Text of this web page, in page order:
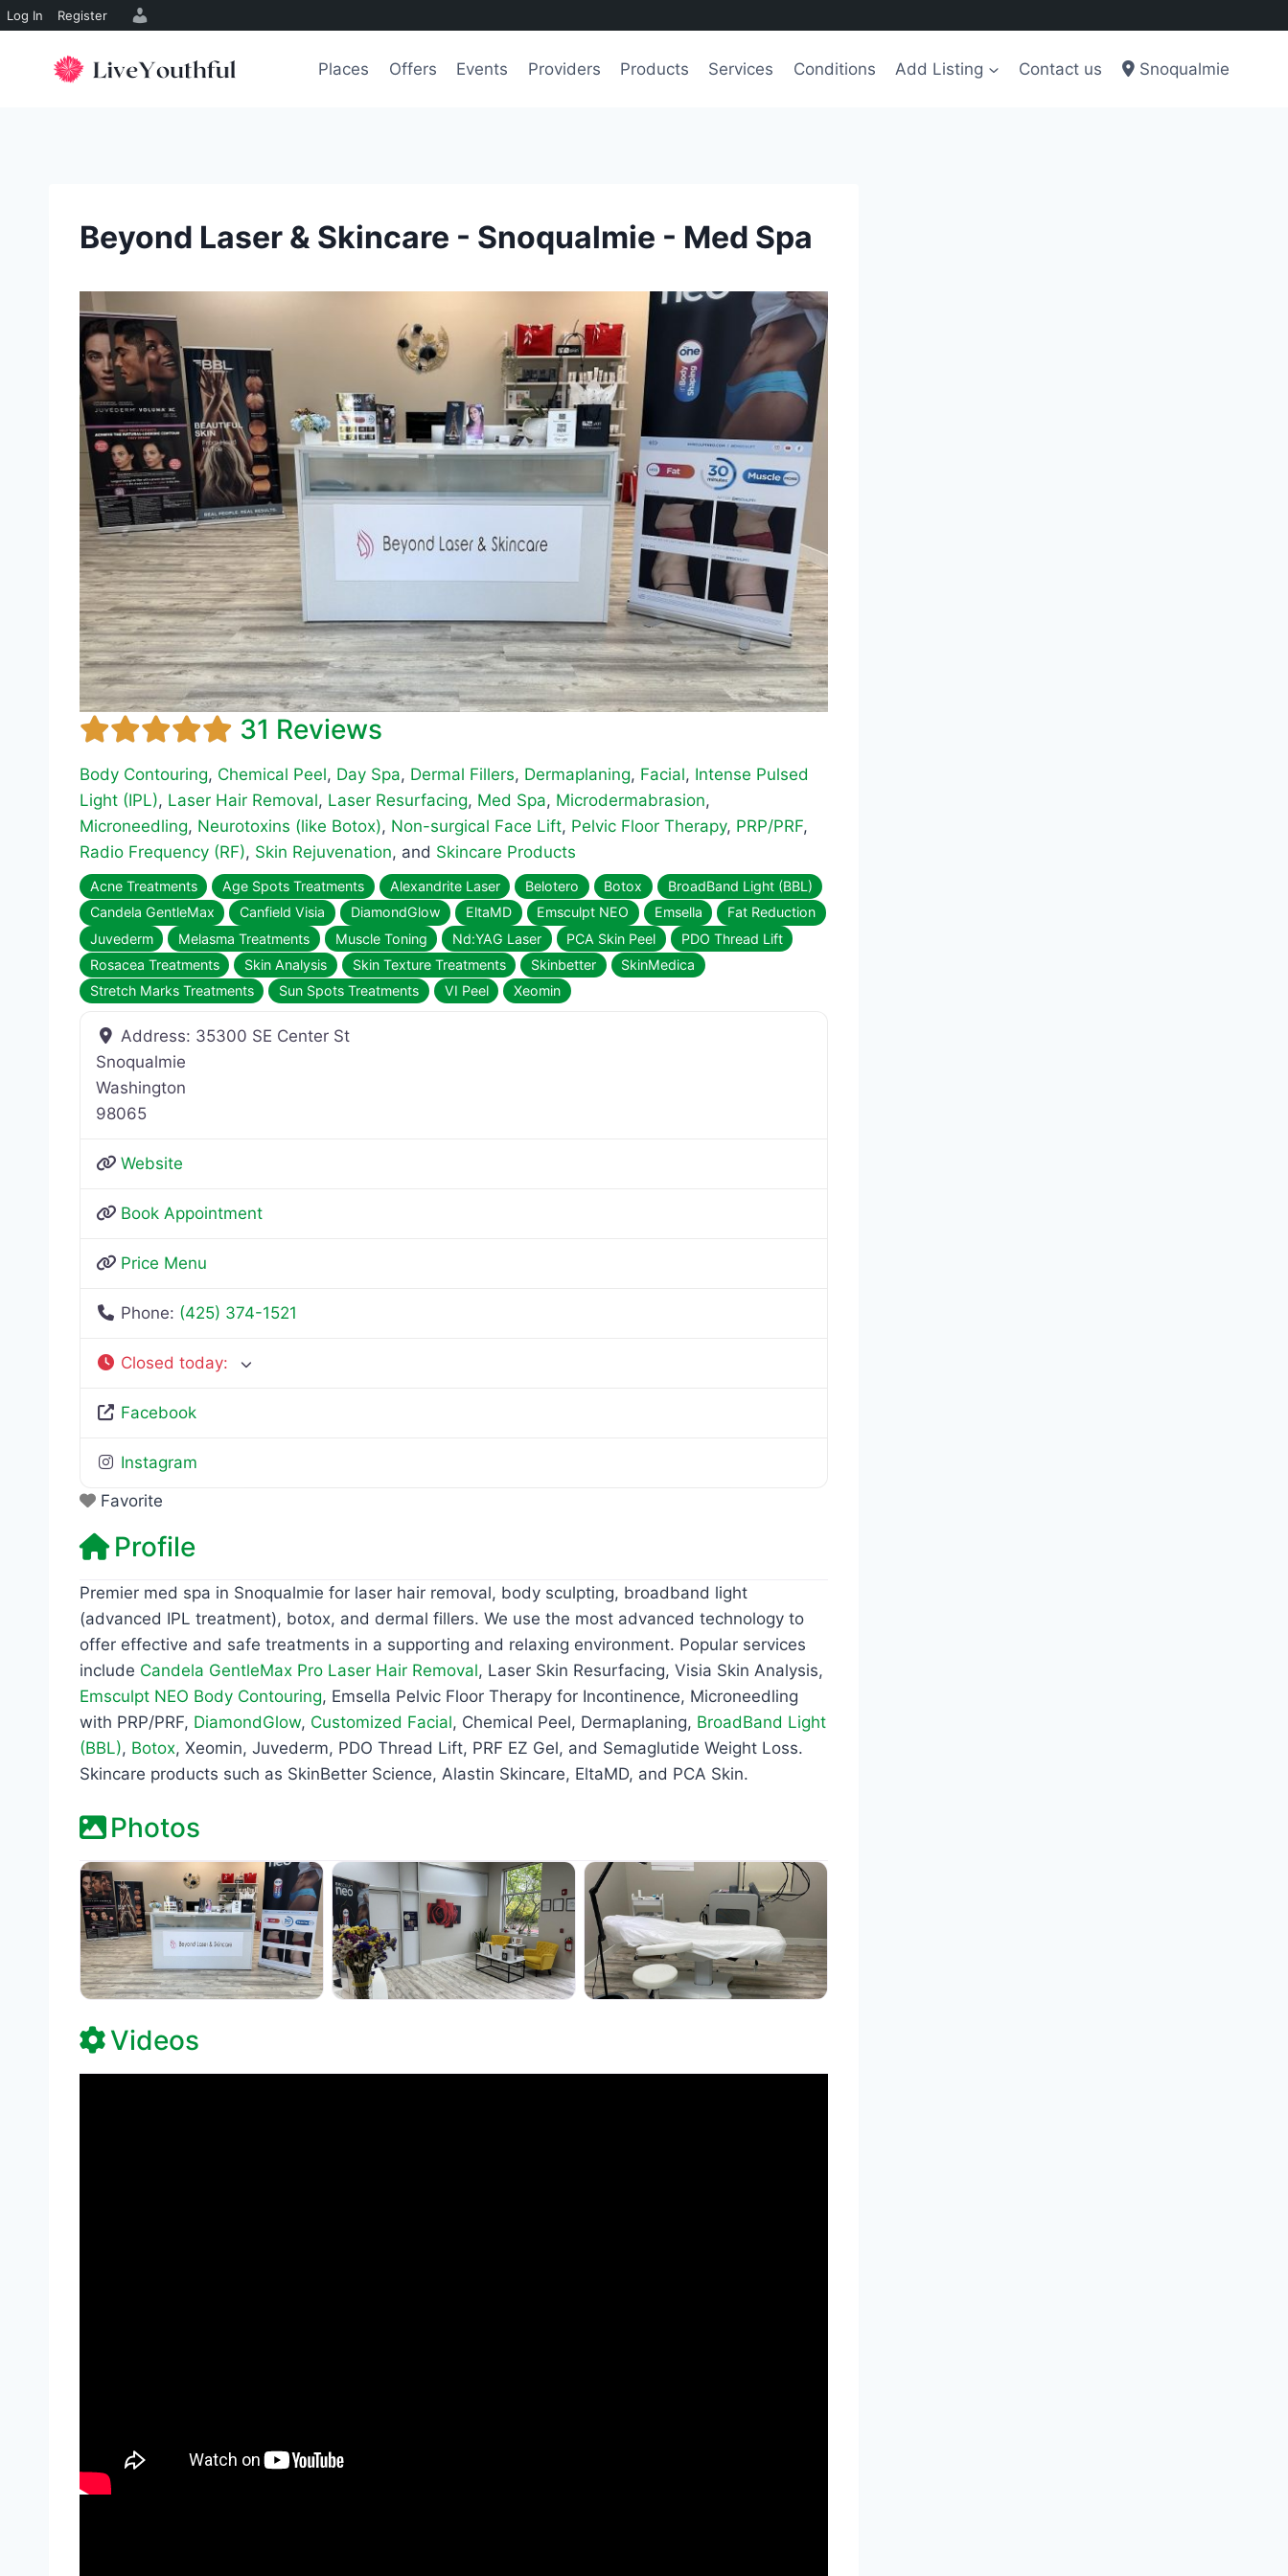
Log In Register
Places Offers Events Providers Products Services Conditions Add Listing Contact us Snoqualmie
Beyond Laser & Skincare - Snoqualmie - Med Spa
31 Reviews
Body Contouring, Chemical Peel, Day Spa, Dermal Fillers, Dermaplaning, Facial, Intense Pulsed
Light (IPL), Laser Hair Removal, Laser Resurfacing, Med Spa, Microdermabrasion,
Microneedling, Neurotoxins (like Botox), Non-surgical Face Lift, Pelvic Floor Therapy, PRP/PRF,
Radio Frequency (RF), Skin Rejuvenation, and Skincare Products
Acne Treatments Age Spots Treatments Alexandrite Laser Belotero Botox
BroadBand Light (BBL)
Candela GentleMax
Canfield Visia DiamondGlow EltaMD Emsculpt NEO Emsella
Fat Reduction
Juvederm
Melasma Treatments Muscle Toning Nd:YAG Laser PCA Skin Peel
PDO Thread Lift
Rosacea Treatments
Skin Analysis Skin Texture Treatments Skinbetter
SkinMedica
Stretch Marks Treatments
Sun Spots Treatments VI Peel Xeomin
Address: 35300 SE Center St
Snoqualmie
Washington
98065
Website
Book Appointment
Price Menu
Phone: (425) 374-1521
Closed today:
Facebook
Instagram
Favorite
Profile
Premier med spa in Snoqualmie for laser hair removal, body sculpting, broadband light
(advanced IPL treatment), botox, and dermal fillers. We use the most advanced technology to
offer effective and safe treatments in a supporting and relaxing environment. Popular services
include Candela GentleMax Pro Laser Hair Removal, Laser Skin Resurfacing, Visia Skin Analysis,
Emsculpt NEO Body Contouring, Emsella Pelvic Floor Therapy for Incontinence, Microneedling
with PRP/PRF, DiamondGlow, Customized Facial, Chemical Peel, Dermaplaning, BroadBand Light
(BBL), Botox, Xeomin, Juvederm, PDO Thread Lift, PRF EZ Gel, and Semaglutide Weight Loss.
Skincare products such as SkinBetter Science, Alastin Skincare, EltaMD, and PCA Skin.
Photos
Videos